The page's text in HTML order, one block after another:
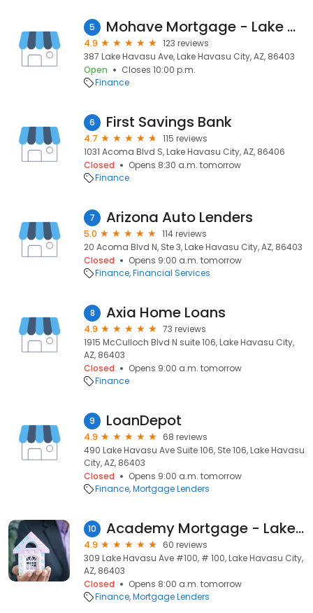
5 Mohave Mortgage - Lake Havasu City
4.9
123 reviews
387 Lake Havasu Ave, Lake Havasu City, AZ, 86403
Open
Closes 10:00 p.m.
Finance
6 First Savings Bank
4.7
115 reviews
1031 Acoma Blvd S, Lake Havasu City, AZ, 86406
Closed
Opens 8:30 a.m. tomorrow
Finance
7 Arizona Auto Lenders
5.0
114 reviews
20 Acoma Blvd N, Ste 3, Lake Havasu City, AZ, 86403
Closed
Opens 9:00 a.m. tomorrow
Finance Financial Services
8 Axia Home Loans
4.9
73 reviews
1915 McCulloch Blvd N suite 106, Lake Havasu City,
AZ, 86403
Closed
Opens 9:00 a.m. tomorrow
Finance
9 LoanDepot
4.9
68 reviews
490 Lake Havasu Ave Suite 106, Ste 106, Lake Havasu
City, AZ, 86403
Closed
Opens 9:00 a.m. tomorrow
Finance Mortgage Lenders
10 Academy Mortgage - Lake Havasu
4.9
60 reviews
309 Lake Havasu Ave #100, # 100, Lake Havasu City,
AZ, 86403
Closed
Opens 8:00 a.m. tomorrow
Finance Mortgage Lenders